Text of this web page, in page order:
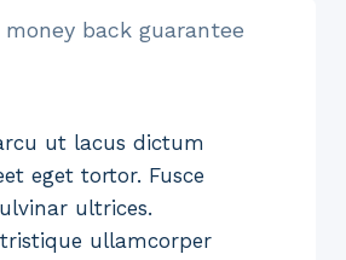
back guarantee
ut lacus dictum
eget tortor. Fusce
ultrices.
tristique ullamcorper